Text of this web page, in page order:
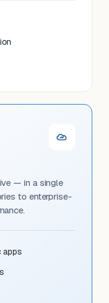
— in a single
to enterprise-
apps